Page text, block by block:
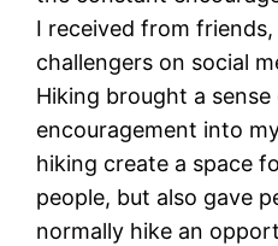
I received from
challengers on social
Hiking brought a
encouragement into
hiking create a space
people, but also gave
normally hike an